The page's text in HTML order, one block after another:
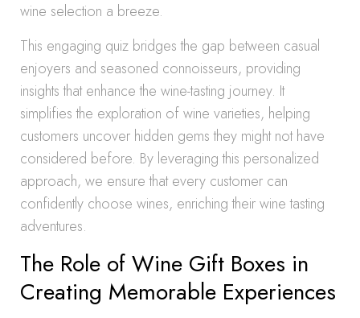
wine selection a breeze.
This engaging quiz bridges the gap between casual
enjoyers and seasoned connoisseurs, providing
insights that enhance the wine-tasting journey. It
simplifies the exploration of wine varieties, helping
customers uncover hidden gems they might not have
considered before. By leveraging this personalized
approach, we ensure that every customer can
confidently choose wines, enriching their wine tasting
adventures.
The Role of Wine Gift Boxes in
Creating Memorable Experiences